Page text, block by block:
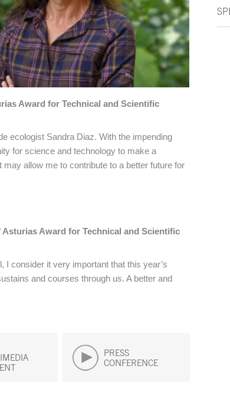
Award for Technical and Scientific
ecologist Sandra Diaz. With the impending
for science and technology to make a
allow me to contribute to a better future for
Award for Technical and Scientific
I consider it very important that this year’s
and courses through us. A better and
PRESS
CONFERENCE